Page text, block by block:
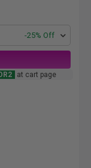
-25% Off
at cart page